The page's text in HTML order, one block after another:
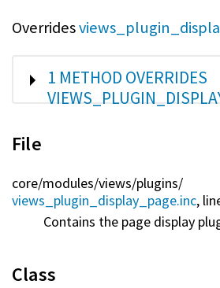
Overrides
SHOW
1 METHOD OVERRIDES
File
core/modules/views/plugins/
views_plugin_display_page.inc,
Contains the page display
Class